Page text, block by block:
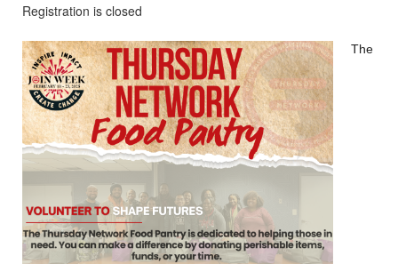
Registration is closed
The